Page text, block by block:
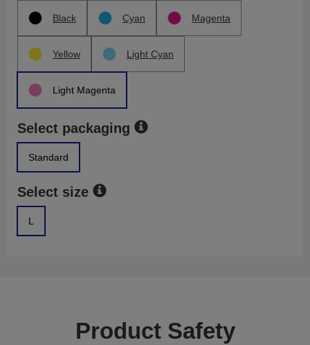
Black Cyan Magenta
Yellow Light Cyan
Light Magenta
Select packaging
Standard
Select size
L
Product Safety